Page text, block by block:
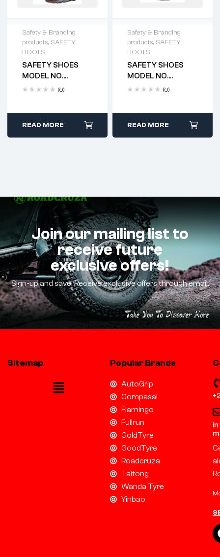
Safety & Branding
products, SAFETY
BOOTS
SAFETY SHOES
MODEL NO.
HTS4100 (0)
READ MORE
Safety & Branding
products, SAFETY
BOOTS
SAFETY SHOES
MODEL NO.
HTS4101 (0)
READ MORE
Join our mailing list to
receive future
exclusive offers!
Sign-up and save! Receive exclusive offers through email.
Sitemap Popular Brands
AutoGrip
Compasal
Flamingo
Fullrun
GoldTyre
GoodTyre
Roadcruza
Taitong
Wanda Tyre
Yinbao
m